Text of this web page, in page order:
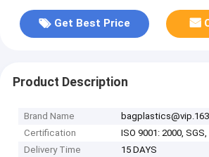
Get Best Price
Product Description
Brand Name
Certification
ISO 9001: 2000,
Delivery Time
15 DAYS